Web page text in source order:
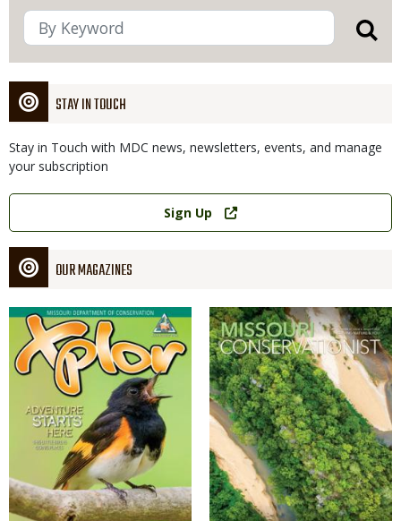
STAY IN TOUCH
Stay in Touch with MDC news, newsletters, events, and manage
your subscription
Link
Sign Up
OUR MAGAZINES
Magazine
Cover
Magazine
Cover